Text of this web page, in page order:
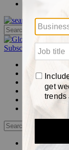
Subscribe
Login
Glossy+
My account
Newsletters
Log out
Beauty